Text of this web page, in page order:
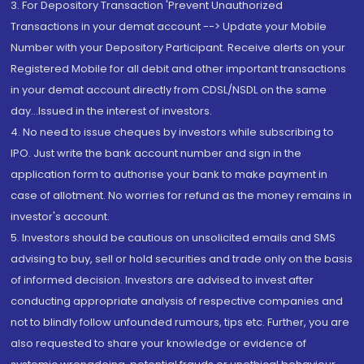
3. For Depository Transaction 'Prevent Unauthorized
Transactions in your demat account --> Update your Mobile
Number with your Depository Participant. Receive alerts on your
Registered Mobile for all debit and other important transactions
in your demat account directly from CDSL/NSDL on the same
day...Issued in the interest of investors.
4. No need to issue cheques by investors while subscribing to
IPO. Just write the bank account number and sign in the
application form to authorise your bank to make payment in
case of allotment. No worries for refund as the money remains in
investor's account.
5. Investors should be cautious on unsolicited emails and SMS
advising to buy, sell or hold securities and trade only on the basis
of informed decision. Investors are advised to invest after
conducting appropriate analysis of respective companies and
not to blindly follow unfounded rumours, tips etc. Further, you are
also requested to share your knowledge or evidence of